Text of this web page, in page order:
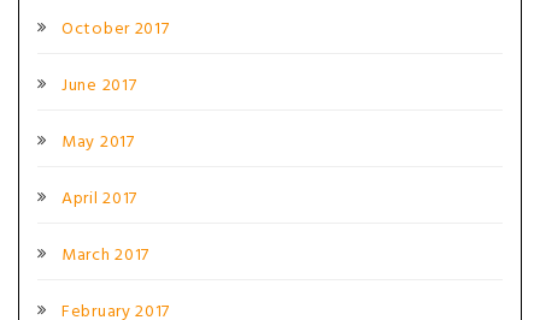
October 2017
June 2017
May 2017
April 2017
March 2017
February 2017